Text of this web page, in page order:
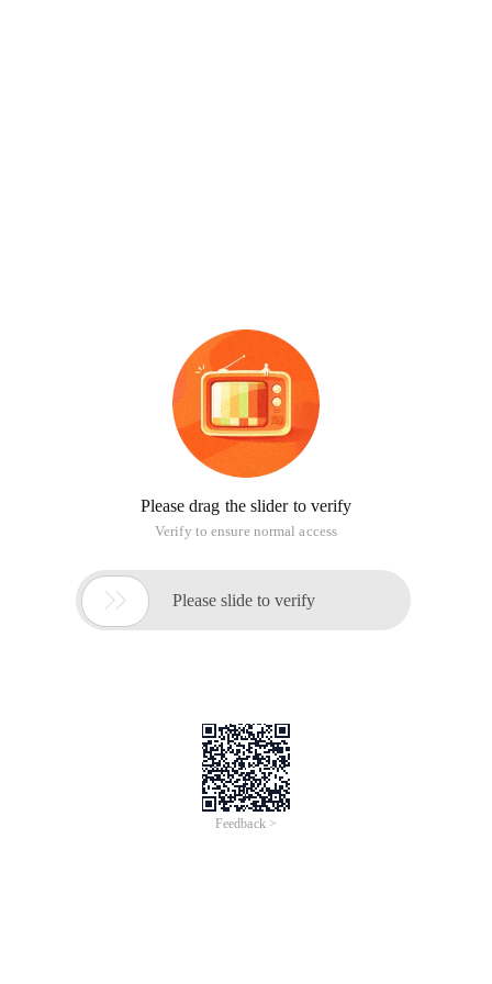
Please drag the slider to verify
Verify to ensure normal access
 Please slide to verify
Feedback >